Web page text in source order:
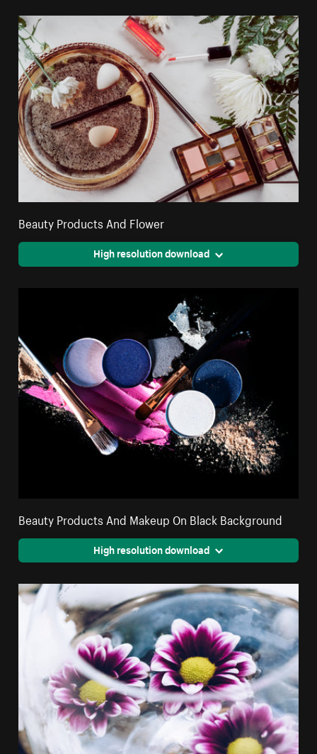
Beauty Products And Flower
High resolution download
Beauty Products And Makeup On Black Background
High resolution download